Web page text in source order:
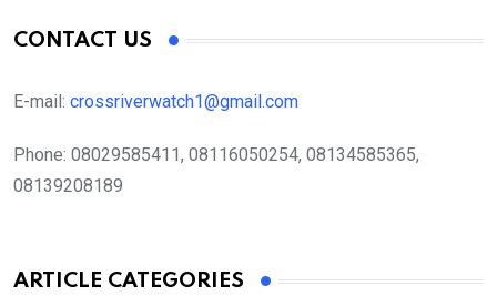
CONTACT US
E-mail: crossriverwatch1@gmail.com
Phone: 08029585411, 08116050254, 08134585365,
08139208189
ARTICLE CATEGORIES